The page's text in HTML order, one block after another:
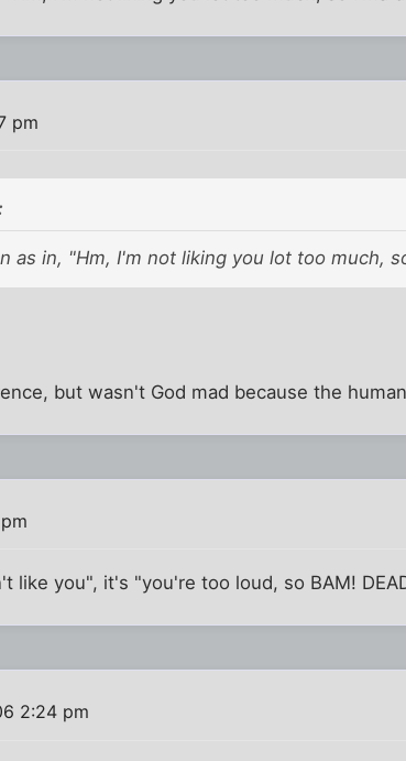
pm
as in, "Hm, I'm not liking you lot too much,
but wasn't God mad because the
like you", it's "you're too loud, so BAM!
2:24 pm